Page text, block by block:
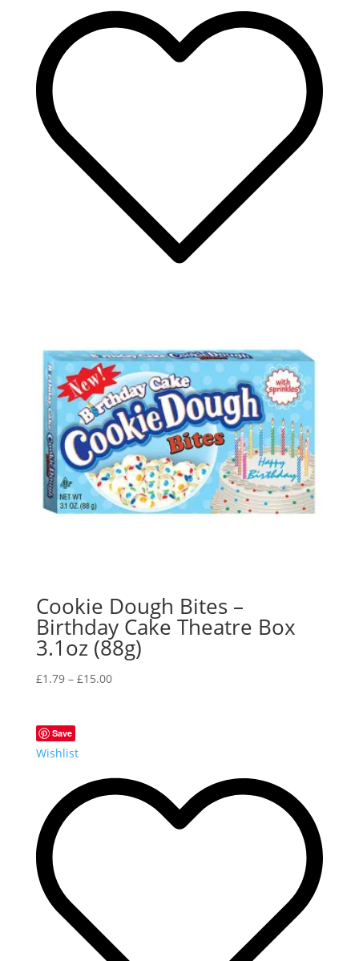
Cookie Dough Bites –
Birthday Cake Theatre Box
3.1oz (88g)
£1.79– £15.00
Save
Wishlist